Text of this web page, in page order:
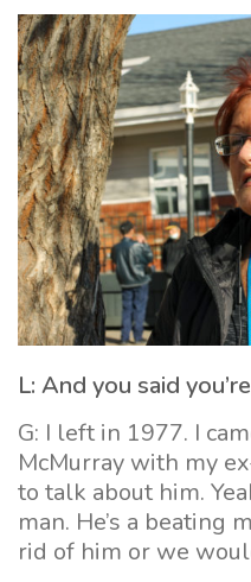
L: And you said
G: I left in 1977. I
McMurray with my
to talk about him.
man. He’s a beating
rid of him or we